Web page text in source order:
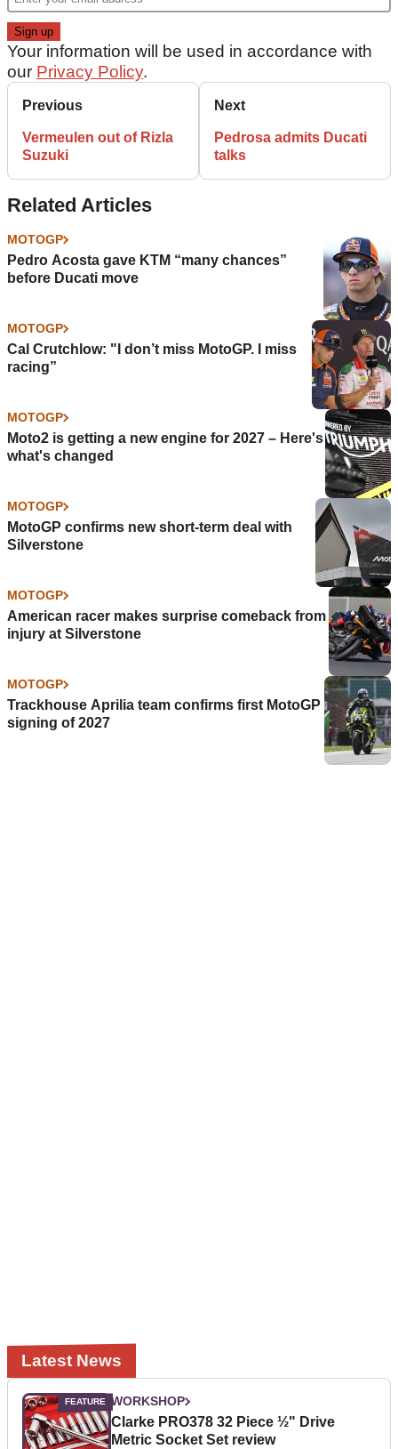
Your information will be used in accordance with
our Privacy Policy.
Previous
Vermeulen out of Rizla
Suzuki
Next
Pedrosa admits Ducati
talks
Related Articles
MOTOGP
Pedro Acosta gave KTM “many chances”
before Ducati move
MOTOGP
Cal Crutchlow: "I don’t miss MotoGP. I miss
racing”
MOTOGP
Moto2 is getting a new engine for 2027 – Here's
what's changed
MOTOGP
MotoGP confirms new short-term deal with
Silverstone
MOTOGP
American racer makes surprise comeback from
injury at Silverstone
MOTOGP
Trackhouse Aprilia team confirms first MotoGP
signing of 2027
Latest News
WORKSHOP
Clarke PRO378 32 Piece ½" Drive
Metric Socket Set review